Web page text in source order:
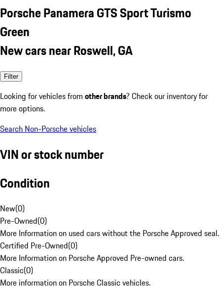
Porsche Panamera GTS Sport Turismo
Green
New cars near Roswell, GA
Filter
Looking for vehicles from other brands? Check our inventory for
more options.
Search Non-Porsche vehicles
VIN or stock number
Condition
New(0)
Pre-Owned(0)
More Information on used cars without the Porsche Approved seal.
Certified Pre-Owned(0)
More Information on Porsche Approved Pre-owned cars.
Classic(0)
More information on Porsche Classic vehicles.